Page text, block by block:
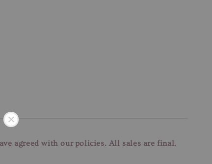
agreed with our policies. All sales are final.